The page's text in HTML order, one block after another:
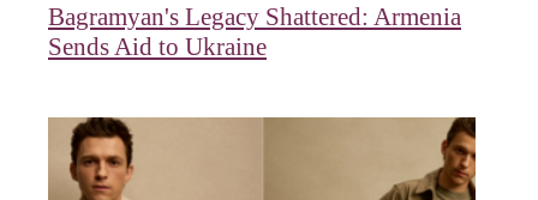
Bagramyan's Legacy Shattered: Armenia
Sends Aid to Ukraine